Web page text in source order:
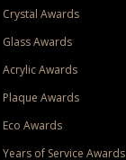
Crystal Awards
Glass Awards
Acrylic Awards
Plaque Awards
Eco Awards
Years of Service Awards